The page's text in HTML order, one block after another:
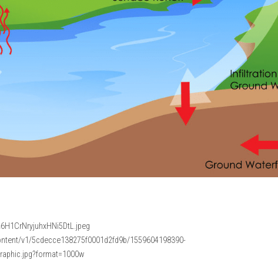
v1/5cdecce138275f0001d2fd9b/1559604198390-